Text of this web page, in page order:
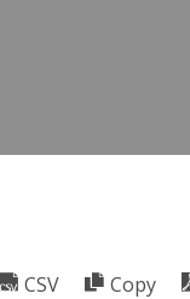
CSV Copy